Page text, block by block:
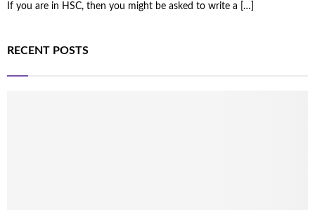
If you are in HSC, then you might be asked to write a
[…]
RECENT POSTS